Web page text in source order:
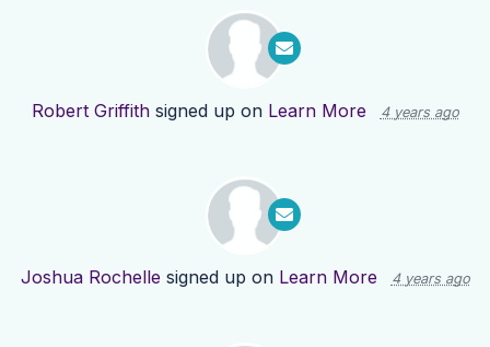
Robert Griffithsigned up on Learn More 4 years ago
Joshua Rochelle signed up on Learn More 4 years ago